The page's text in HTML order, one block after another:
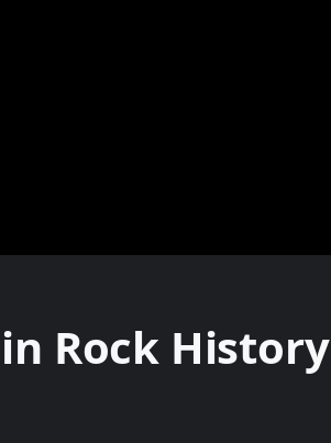
Rock History